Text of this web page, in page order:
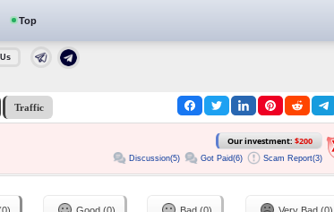
Top
Traffic
Our investment: $200
Discussion(5) Got Paid(6) Scam Report(3)